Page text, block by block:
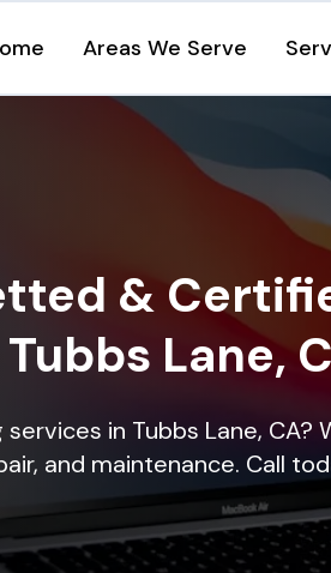
Areas We Serve
&
Lane,
in Tubbs Lane, CA?
and maintenance. Call